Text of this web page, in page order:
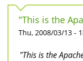
"This is the
Thu, 2008/03/13 -
"This is the